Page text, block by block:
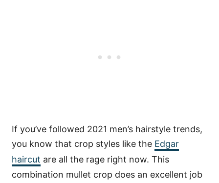
If you’ve followed 2021 men’s hairstyle trends,
you know that crop styles like the Edgar
haircut are all the rage right now. This
combination mullet crop does an excellent job